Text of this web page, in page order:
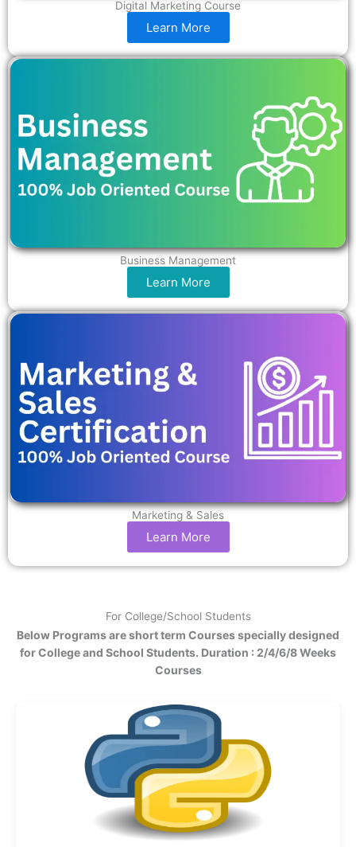
Digital Marketing Course
Learn More
Business Management
Learn More
Marketing & Sales
Learn More
For College/School Students
Below Programs are short term Courses specially designed
for College and School Students. Duration : 2/4/6/8 Weeks
Courses